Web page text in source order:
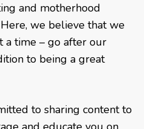
and motherhood
we believe that we
a time – go after our
to being a great
to sharing content to